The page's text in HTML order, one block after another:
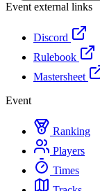
Event external links
Discord
Rulebook
Mastersheet
Event
Ranking
Players
Times